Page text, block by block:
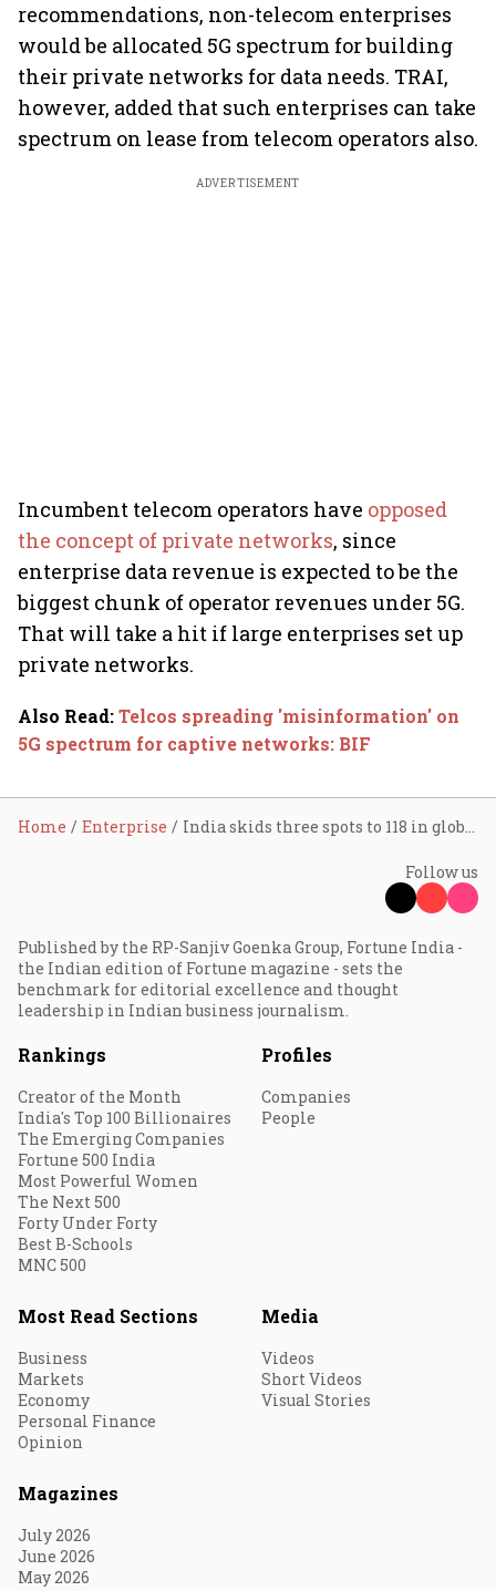
recommendations, non-telecom enterprises
would be allocated 5G spectrum for building
their private networks for data needs. TRAI,
however, added that such enterprises can take
spectrum on lease from telecom operators also.
ADVERTISEMENT
Incumbent telecom operators have opposed
the concept of private networks, since
enterprise data revenue is expected to be the
biggest chunk of operator revenues under 5G.
That will take a hit if large enterprises set up
private networks.
Also Read:Telcos spreading 'misinformation' on
5G spectrum for captive networks: BIF
Home Enterprise India skids three spots to 118 in global mobile speed ranking: Report
Follow us
Published by the RP-Sanjiv Goenka Group, Fortune India -
the Indian edition of Fortune magazine - sets the
benchmark for editorial excellence and thought
leadership in Indian business journalism.
Rankings
Creator of the Month
India's Top 100 Billionaires
The Emerging Companies
Fortune 500 India
Most Powerful Women
The Next 500
Forty Under Forty
Best B-Schools
MNC 500
Profiles
Companies
People
Most Read Sections
Business
Markets
Economy
Personal Finance
Opinion
Media
Videos
Short Videos
Visual Stories
Magazines
July 2026
June 2026
May 2026